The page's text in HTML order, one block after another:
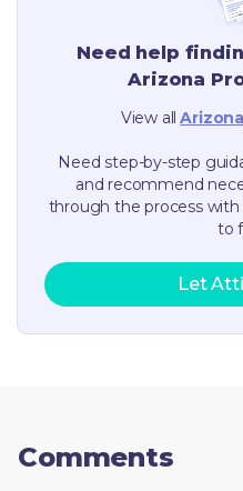
Need help
Arizona
View all Arizona
Need step-by-step
and recommend
through the process
to
Let
Comments